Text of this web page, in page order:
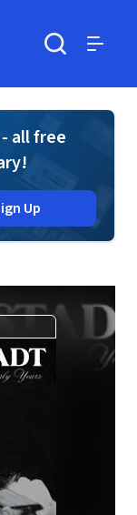
all free
Up